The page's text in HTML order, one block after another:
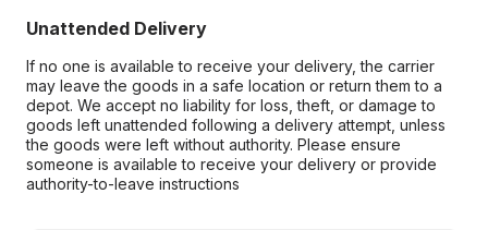
Unattended Delivery
If no one is available to receive your delivery, the carrier
may leave the goods in a safe location or return them to a
depot. We accept no liability for loss, theft, or damage to
goods left unattended following a delivery attempt, unless
the goods were left without authority. Please ensure
someone is available to receive your delivery or provide
authority-to-leave instructions